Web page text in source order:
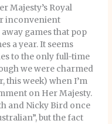
Majesty’s Royal
inconvenient
games that pop
a year. It seems
to the only full-time
we were charmed
this week) when I’m
on Her Majesty.
and Nicky Bird once
but the fact